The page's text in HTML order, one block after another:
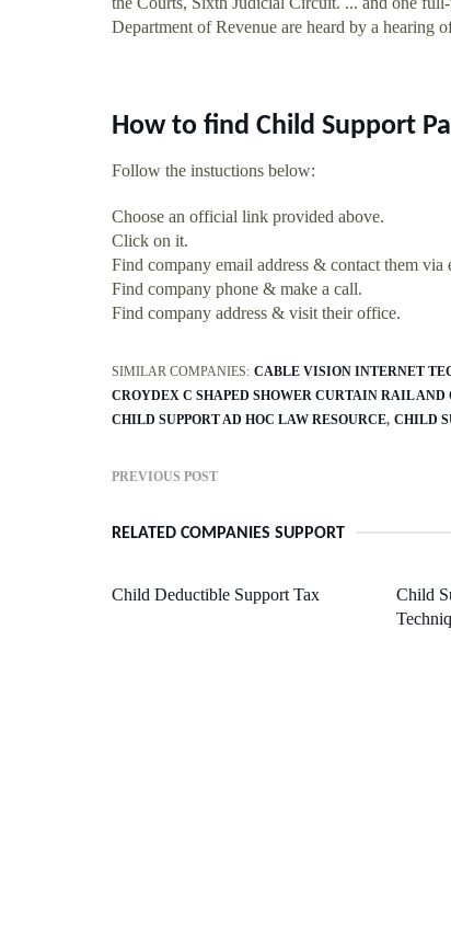
Department of Revenue are heard by a hearing
How to find Child Support
Follow the instuctions below:
Choose an official link provided above.
Click on it.
Find company email address & contact them via
Find company phone & make a call.
Find company address & visit their office.
SIMILAR COMPANIES: CABLE VISION INTERNET
CROYDEX C SHAPED SHOWER CURTAIN RAIL
CHILD SUPPORT AD HOC LAW RESOURCE CHILD
PREVIOUS POST
RELATED COMPANIES SUPPORT
Child Deductible Support Tax
Child